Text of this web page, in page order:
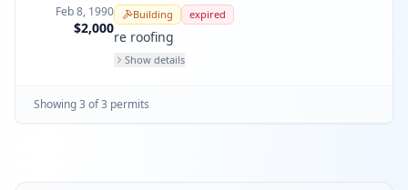
includes fam room,two bedrm, two
bathrms and den.
Feb 8, 1990
$2,000
Building expired
re roofing
Show details
Showing3 of3 permits